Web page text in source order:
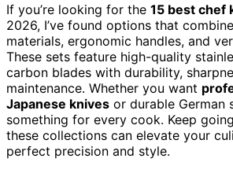
If you’re looking for the 15 best chef
2026, I’ve found options that
materials, ergonomic handles, and
These sets feature high-quality
carbon blades with durability,
maintenance. Whether you want
Japanese knives or durable German
something for every cook. Keep
these collections can elevate your
perfect precision and style.